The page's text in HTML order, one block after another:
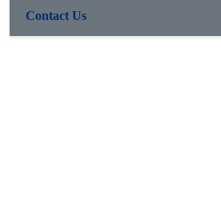
Contact Us